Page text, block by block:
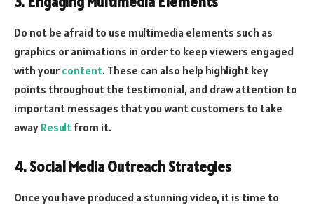
Do not be afraid to use multimedia elements such as
graphics or animations in order to keep viewers engaged
with your content. These can also help highlight key
points throughout the testimonial, and draw attention to
important messages that you want customers to take
away Result from it.
4. Social Media Outreach Strategies
Once you have produced a stunning video, it is time to